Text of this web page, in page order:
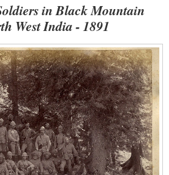
in Black Mountain
West India - 1891